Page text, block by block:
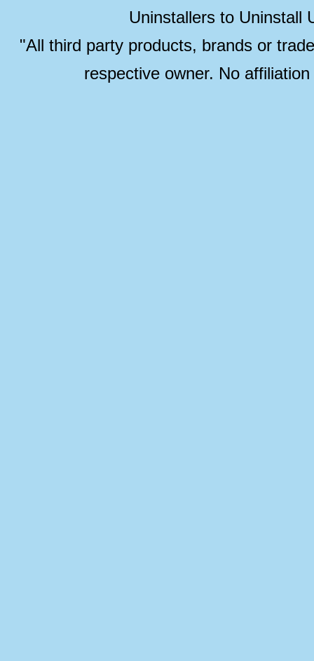
Uninstallers to Uninstall
"All third party products, brands or
respective owner. No